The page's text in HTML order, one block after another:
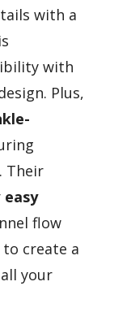
with a
with
Plus,
Their
easy
flow
create a
your